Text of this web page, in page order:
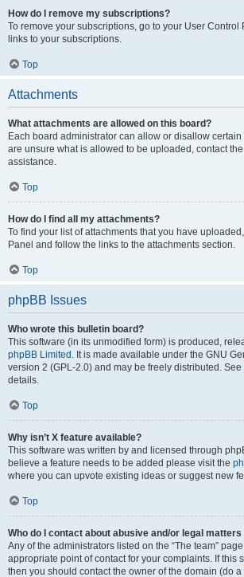
How do I remove my subscriptions?
To remove your subscriptions, go to your User Control
links to your subscriptions.
Top
Attachments
What attachments are allowed on this board?
Each board administrator can allow or disallow certain
are unsure what is allowed to be uploaded, contact
assistance.
Top
How do I find all my attachments?
To find your list of attachments that you have
Panel and follow the links to the attachments section.
Top
phpBB Issues
Who wrote this bulletin board?
This software (in its unmodified form) is produced,
phpBB Limited . It is made available under the GNU
version 2 (GPL-2.0) and may be freely distributed. See
details.
Top
Why isn’t X feature available?
This software was written by and licensed through
believe a feature needs to be added please visit the
where you can upvote existing ideas or suggest new
Top
Who do I contact about abusive and/or legal
Any of the administrators listed on the “The team”
appropriate point of contact for your complaints. If this
then you should contact the owner of the domain (do a